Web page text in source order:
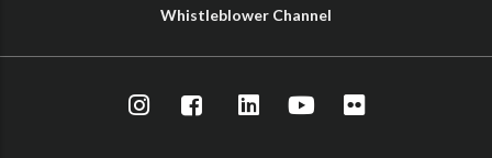
Whistleblower Channel